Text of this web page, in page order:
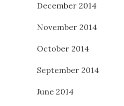
December 2014
November 2014
October 2014
September 2014
June 2014